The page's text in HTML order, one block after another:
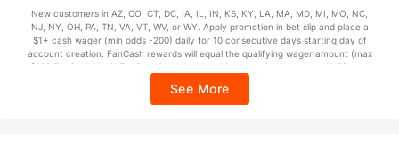
every 7 days via click-to-claim for 14 days. 7 days = 168hrs. Terms:
https://sportsbook.draftkings.com/promos. Ends 8/23/26 at 11:59 PM ET.
Sponsored by DK.
New customers in AZ, CO, CT, DC, IA, IL, IN, KS, KY, LA, MA, MD, MI, MO, NC,
NJ, NY, OH, PA, TN, VA, VT, WV, or WY. Apply promotion in bet slip and place a
$1+ cash wager (min odds -200) daily for 10 consecutive days starting day of
account creation. FanCash rewards will equal the qualifying wager amount (max
$100 FanCash/day). FanCash issued under this promotion expires at 11:59 p.m.
Sportsbook app.
See More